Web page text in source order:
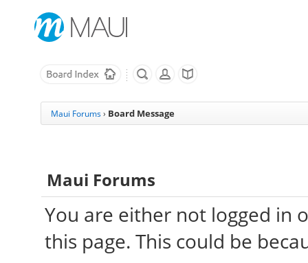
Maui Forums › Board Message
Maui Forums
You are either not logged in
this page. This could be